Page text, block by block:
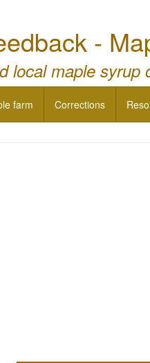
-
local maple syrup
farm Corrections